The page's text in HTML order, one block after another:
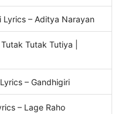
Lyrics – Aditya Narayan
Tutak Tutiya |
Lyrics – Gandhigiri
– Lage Raho